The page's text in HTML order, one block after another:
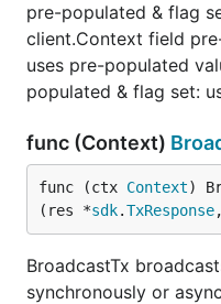
pre-populated & flag
client.Context field
uses pre-populated
populated & flag set:
func (Context)
func (ctx Context)
(res *sdk.TxResponse
BroadcastTx
synchronously or